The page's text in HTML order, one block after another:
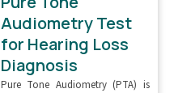
Audiometry Test
for Hearing Loss
Diagnosis
Pure Tone Audiometry (PTA) is